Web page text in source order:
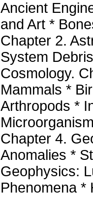
Ancient
and Art *
Chapter 2.
System
Cosmology.
Mammals *
Arthropods *
Chapter 4.
Anomalies *
Geophysics:
Phenomena *